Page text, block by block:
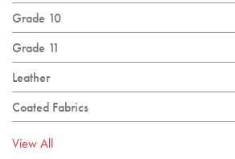
Grade 10
Grade 11
Leather
Coated Fabrics
View All